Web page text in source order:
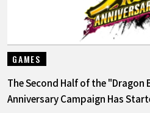
GAMES
The Second Half of the "Dragon
Anniversary Campaign Has